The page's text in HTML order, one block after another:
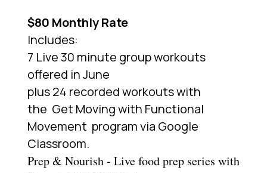
$80 Monthly Rate
Includes:
7 Live 30 minute group workouts
offered in June
plus 24 recorded workouts with
the Get Moving with Functional
Movement program via Google
Classroom.
Prep & Nourish - Live food prep series with